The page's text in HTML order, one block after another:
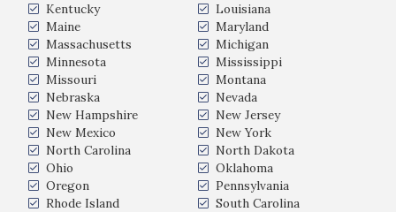
Kentucky
Louisiana
Maine
Maryland
Massachusetts
Michigan
Minnesota
Mississippi
Missouri
Montana
Nebraska
Nevada
New Hampshire
New Jersey
New Mexico
New York
North Carolina
North Dakota
Ohio
Oklahoma
Oregon
Pennsylvania
Rhode Island
South Carolina